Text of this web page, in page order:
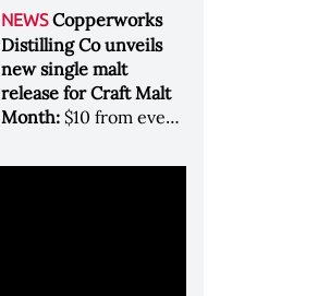
and conservation, in
aid of Colorado Parks
and Wildlife
NEWS Copperworks
Distilling Co unveils
new single malt
release for Craft Malt
Month:$10 from every
towards Craft